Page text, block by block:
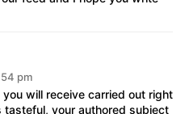
pm
will receive carried out right
tasteful, your authored subject